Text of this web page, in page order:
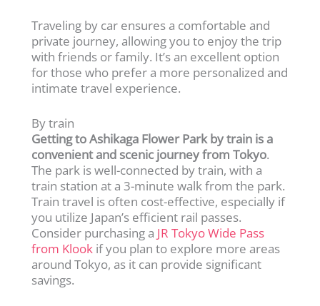
Traveling by car ensures a comfortable and
private journey, allowing you to enjoy the trip
with friends or family. It’s an excellent option
for those who prefer a more personalized and
intimate travel experience.
By train
Getting to Ashikaga Flower Park by train is a
convenient and scenic journey from Tokyo.
The park is well-connected by train, with a
train station at a 3-minute walk from the park.
Train travel is often cost-effective, especially if
you utilize Japan’s efficient rail passes.
Consider purchasing a JR Tokyo Wide Pass
from Klook if you plan to explore more areas
around Tokyo, as it can provide significant
savings.